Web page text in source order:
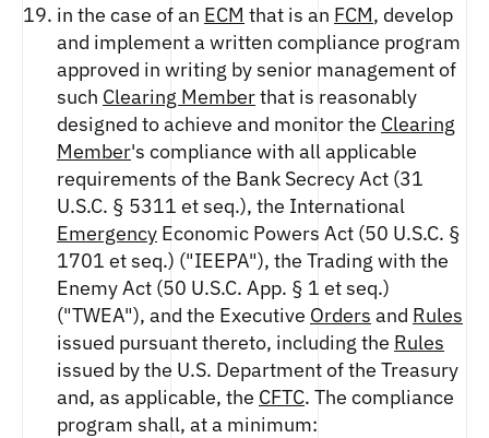
in the case of an ECM that is an FCM, develop
and implement a written compliance program
approved in writing by senior management of
such Clearing Memberthat is reasonably
designed to achieve and monitor the Clearing
Member's compliance with all applicable
requirements of the Bank Secrecy Act (31
U.S.C. § 5311 et seq.), the International
Emergency Economic Powers Act (50 U.S.C. §
1701 et seq.) ("IEEPA"), the Trading with the
Enemy Act (50 U.S.C. App. § 1 et seq.)
("TWEA"), and the Executive Orders and Rules
issued pursuant thereto, including the Rules
issued by the U.S. Department of the Treasury
and, as applicable, the CFTC. The compliance
program shall, at a minimum: